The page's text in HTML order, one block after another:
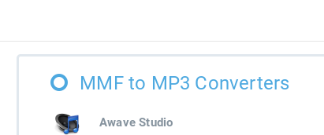
MMF to MP3 Converters
Awave Studio